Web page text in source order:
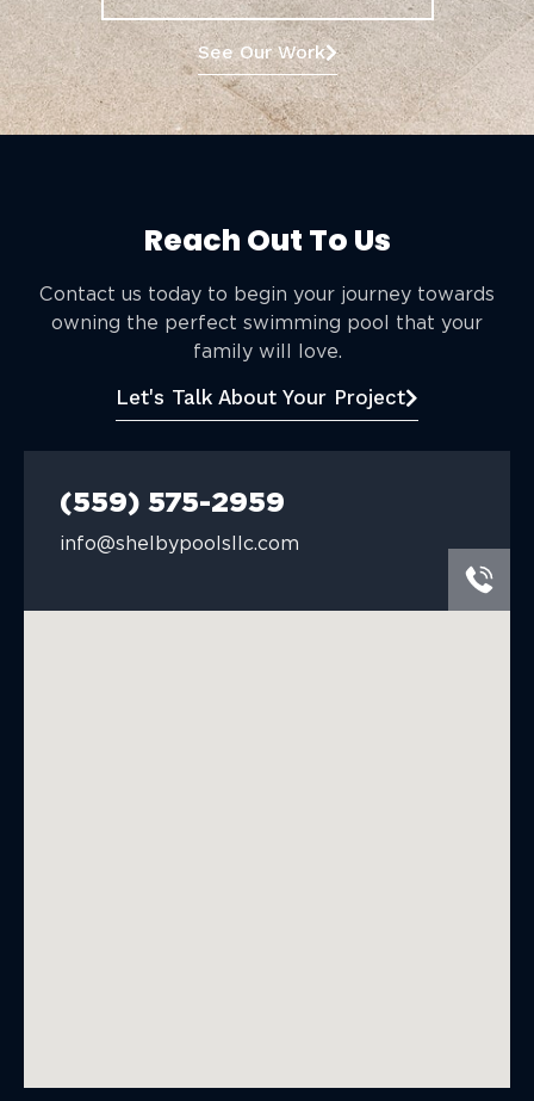
See Our Work
Reach Out To Us
Contact us today to begin your journey towards
owning the perfect swimming pool that your
family will love.
Let's Talk About Your Project
(559) 575-2959
info@shelbypoolsllc.com